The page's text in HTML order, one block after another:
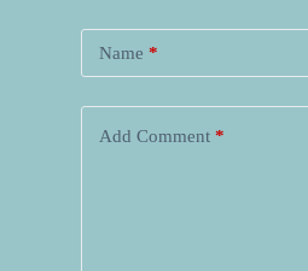
Name *
Add Comment *